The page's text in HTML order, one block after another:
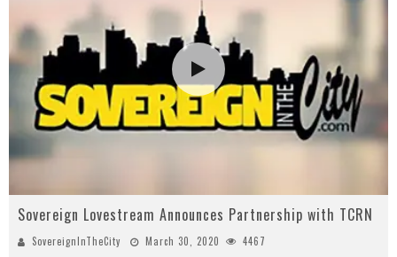
Sovereign Lovestream Announces Partnership with TCRN
SovereignInTheCity March 30, 2020 4467